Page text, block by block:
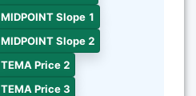
MIDPOINT Slope 1
MIDPOINT Slope 2
TEMA Price 2
TEMA Price 3